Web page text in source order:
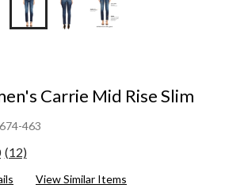
Carrie Mid Rise Slim
463
Read
Reviews.
(12)
View Similar Items